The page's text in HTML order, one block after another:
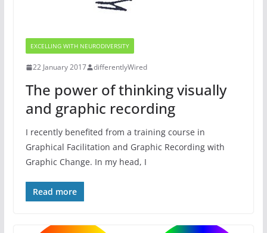
EXCELLING WITH NEURODIVERSITY
22 January 2017 differentlyWired
The power of thinking visually
and graphic recording
I recently benefited from a training course in
Graphical Facilitation and Graphic Recording with
Graphic Change. In my head, I
Read more